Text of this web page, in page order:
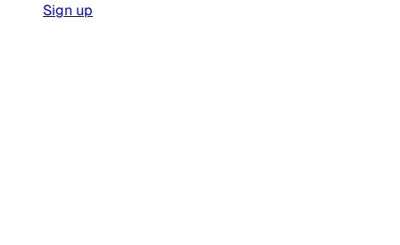
Sign up